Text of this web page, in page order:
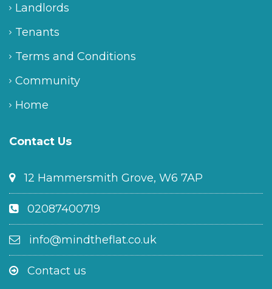
Landlords
Tenants
Terms and Conditions
Community
Home
Contact Us
12 Hammersmith Grove, W6 7AP
02087400719
info@mindtheflat.co.uk
Contact us